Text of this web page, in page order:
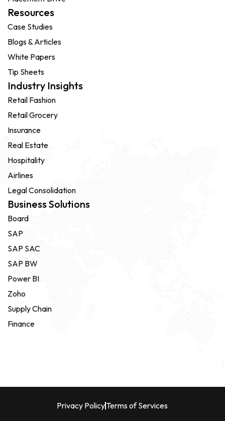
Resources
Case Studies
Blogs & Articles
White Papers
Tip Sheets
Industry Insights
Retail Fashion
Retail Grocery
Insurance
Real Estate
Hospitality
Airlines
Legal Consolidation
Business Solutions
Board
SAP
SAP SAC
SAP BW
Power BI
Zoho
Supply Chain
Finance
Privacy PolicyTerms of Services